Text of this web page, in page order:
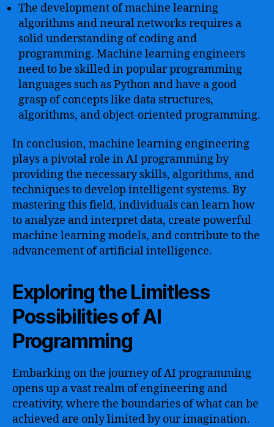
The development of machine learning
algorithms and neural networks requires a
solid understanding of coding and
programming. Machine learning engineers
need to be skilled in popular programming
languages such as Python and have a good
grasp of concepts like data structures,
algorithms, and object-oriented programming.
In conclusion, machine learning engineering
plays a pivotal role in AI programming by
providing the necessary skills, algorithms, and
techniques to develop intelligent systems. By
mastering this field, individuals can learn how
to analyze and interpret data, create powerful
machine learning models, and contribute to the
advancement of artificial intelligence.
Exploring the Limitless
Possibilities of AI
Programming
Embarking on the journey of AI programming
opens up a vast realm of engineering and
creativity, where the boundaries of what can be
achieved are only limited by our imagination.